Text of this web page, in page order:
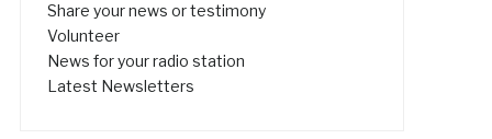
Share your news or testimony
Volunteer
News for your radio station
Latest Newsletters